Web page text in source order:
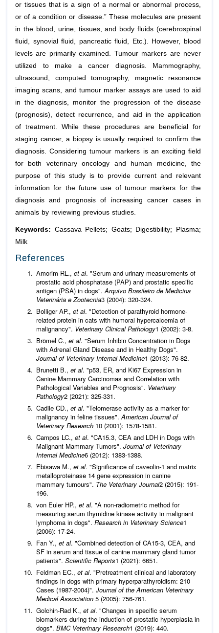
or tissues that is a sign of a normal or abnormal process,
or of a condition or disease.” These molecules are present
in the blood, urine, tissues, and body fluids (cerebrospinal
fluid, synovial fluid, pancreatic fluid, Etc.). However, blood
levels are primarily examined. Tumour markers are never
utilized to make a cancer diagnosis. Mammography,
ultrasound, computed tomography, magnetic resonance
imaging scans, and tumour marker assays are used to aid
in the diagnosis, monitor the progression of the disease
(prognosis), detect recurrence, and aid in the application
of treatment. While these procedures are beneficial for
staging cancer, a biopsy is usually required to confirm the
diagnosis. Considering tumour markers is an exciting field
for both veterinary oncology and human medicine, the
purpose of this study is to provide current and relevant
information for the future use of tumour markers for the
diagnosis and prognosis of increasing cancer cases in
animals by reviewing previous studies.
Keywords: Cassava Pellets; Goats; Digestibility; Plasma;
Milk
References
Amorim RL., et al. "Serum and urinary measurements of
prostatic acid phosphatase (PAP) and prostatic specific
antigen (PSA) in dogs".Arquivo Brasileiro de Medicina
Veterinária e Zootecnia3 (2004): 320-324.
Bolliger AP., et al. "Detection of parathyroid hormone-
related protein in cats with humoral hypercalcemia of
malignancy". Veterinary Clinical Pathology1 (2002): 3-8.
Brömel C., et al. "Serum Inhibin Concentration in Dogs
with Adrenal Gland Disease and in Healthy Dogs".
Journal of Veterinary Internal Medicine1 (2013): 76-82.
Brunetti B., et al. "p53, ER, and Ki67 Expression in
Canine Mammary Carcinomas and Correlation with
Pathological Variables and Prognosis". Veterinary
Pathology2 (2021): 325-331.
Cadile CD., et al. "Telomerase activity as a marker for
malignancy in feline tissues".American Journal of
Veterinary Research 10 (2001): 1578-1581.
Campos LC., et al. "CA15.3, CEA and LDH in Dogs with
Malignant Mammary Tumors". Journal of Veterinary
Internal Medicine6 (2012): 1383-1388.
Ebisawa M., et al. "Significance of caveolin-1 and matrix
metalloproteinase 14 gene expression in canine
mammary tumours". The Veterinary Journal2 (2015): 191-
196.
von Euler HP., et al. "A non-radiometric method for
measuring serum thymidine kinase activity in malignant
lymphoma in dogs". Research in Veterinary Science1
(2006): 17-24.
Fan Y., et al. "Combined detection of CA15-3, CEA, and
SF in serum and tissue of canine mammary gland tumor
patients". Scientific Reports1 (2021): 6651.
Feldman EC., et al. "Pretreatment clinical and laboratory
findings in dogs with primary hyperparathyroidism: 210
Cases (1987-2004)". Journal of the American Veterinary
Medical Association 5 (2005): 756-761.
Golchin-Rad K., et al. "Changes in specific serum
biomarkers during the induction of prostatic hyperplasia in
dogs". BMC Veterinary Research1 (2019): 440.